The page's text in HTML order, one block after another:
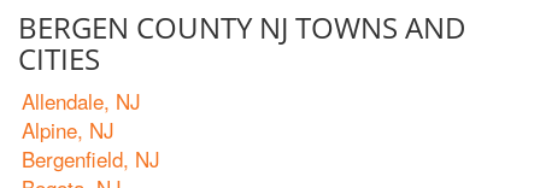
BERGEN COUNTY NJ TOWNS AND
CITIES
Allendale, NJ
Alpine, NJ
Bergenfield, NJ